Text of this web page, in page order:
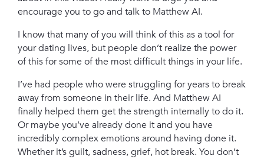
encourage you to go and talk to Matthew AI.
I know that many of you will think of this as a tool for
your dating lives, but people don’t realize the power
of this for some of the most difficult things in your life.
I’ve had people who were struggling for years to break
away from someone in their life. And Matthew AI
finally helped them get the strength internally to do it.
Or maybe you’ve already done it and you have
incredibly complex emotions around having done it.
Whether it’s guilt, sadness, grief, hot break. You don’t